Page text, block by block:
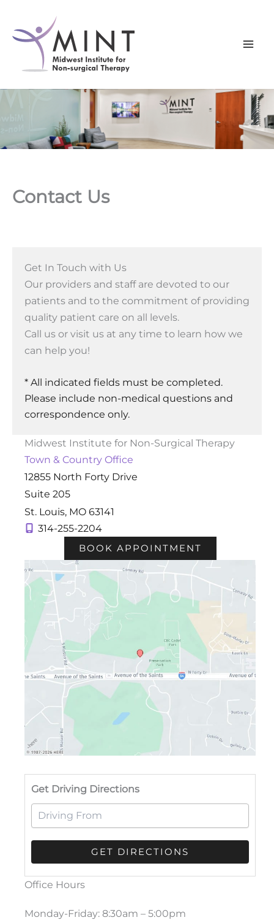
content
Contact Us
Midwest Institute for Non-Surgical Therapy
Town & Country Office
12855 North Forty Drive
Suite 205
St. Louis, MO 63141
314-255-2204
BOOK APPOINTMENT
Get Driving Directions
Office Hours
Monday-Friday: 8:30am – 5:00pm
Get In Touch with Us
Our providers and staff are devoted to our
patients and to the commitment of providing
quality patient care on all levels.
Call us or visit us at any time to learn how we
can help you!
* All indicated fields must be completed.
Please include non-medical questions and
correspondence only.